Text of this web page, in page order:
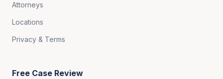
Attorneys
Locations
Privacy & Terms
Free Case Review